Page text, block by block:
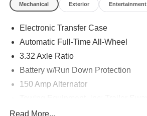
Mechanical Exterior Entertainment
Electronic Transfer Case
Automatic Full-Time All-Wheel
3.32 Axle Ratio
Battery w/Run Down Protection
150 Amp Alternator
5677# Gvwr
Read More...